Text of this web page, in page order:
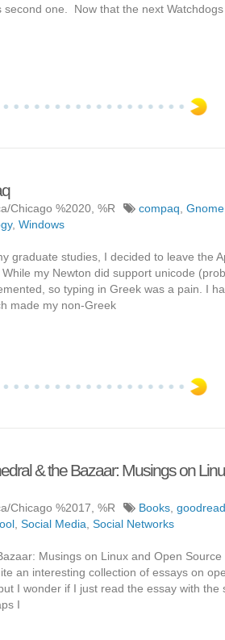
second one. Now that the next
Chicago %2020, %R compaq Gnome
, Windows
graduate studies, I decided to leave the
my Newton did support unicode
so typing in Greek was a pain. I
made my non-Greek
& the Bazaar: Musings on
Chicago %2017, %R Books
Social Media Social Networks
Musings on Linux and Open
an interesting collection of essays on
I wonder if I just read the essay with
I